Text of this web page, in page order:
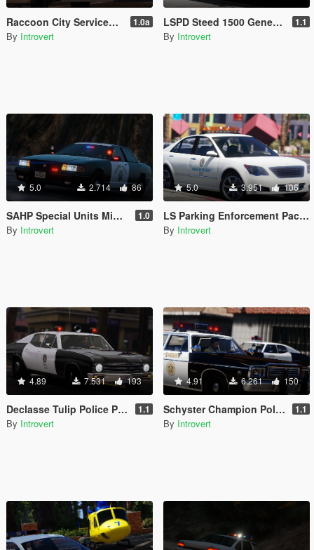
Raccoon City Services Pack 1.0a
By Introvert
LSPD Steed 1500 General Service Van [Add-On | RDE-Style] 1.1 1.1
By Introvert
5.0 2.714 86
SAHP Special Units Mini Pack [Add-On] 1.0
By Introvert
5.0 3.951 106
LS Parking Enforcement Pack [Add-On | RDE-Style]
By Introvert
4.89 7.531 193
Declasse Tulip Police Package [Add-On | RDE-Style] 1.1
By Introvert
4.91 6.261 150
Schyster Champion Police Package [Add-On | RDE-Style] 1.1
By Introvert